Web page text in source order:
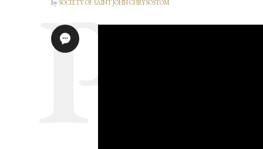
bySOCIETY OF SAINT JOHN CHRYSOSTOM